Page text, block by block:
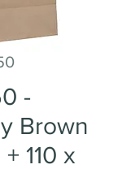
-
Brown
110 x